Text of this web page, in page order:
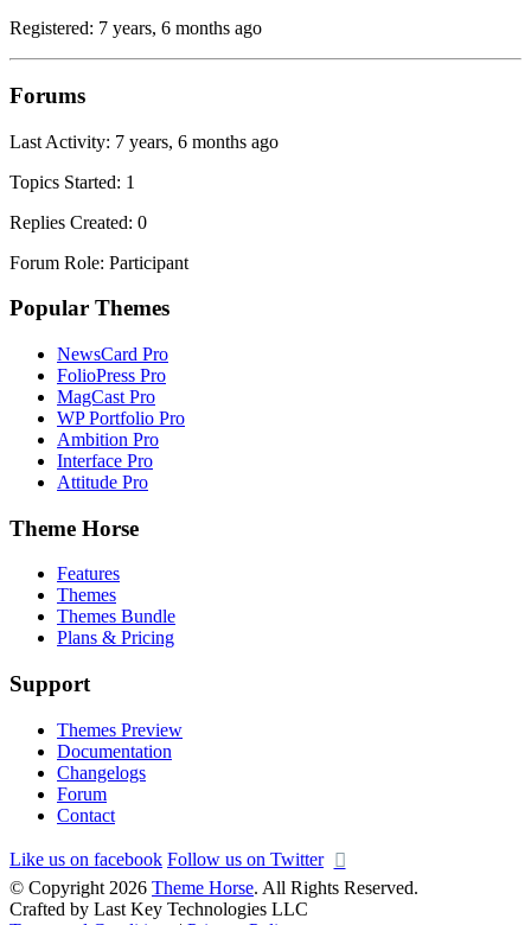
Registered: 7 years, 6 months ago
Forums
Last Activity: 7 years, 6 months ago
Topics Started: 1
Replies Created: 0
Forum Role: Participant
Popular Themes
NewsCard Pro
FolioPress Pro
MagCast Pro
WP Portfolio Pro
Ambition Pro
Interface Pro
Attitude Pro
Theme Horse
Features
Themes
Themes Bundle
Plans & Pricing
Support
Themes Preview
Documentation
Changelogs
Forum
Contact
Like us on facebook Follow us on Twitter
© Copyright 2026 Theme Horse. All Rights Reserved.
Crafted by Last Key Technologies LLC